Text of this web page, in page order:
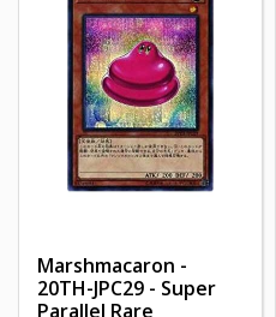
Marshmacaron -
20TH-JPC29 - Super
Parallel Rare